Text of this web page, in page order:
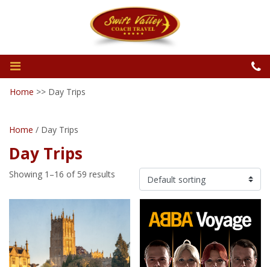
Home >> Day Trips
Home / Day Trips
Day Trips
Showing 1–16 of 59 results